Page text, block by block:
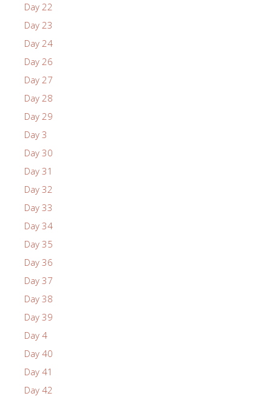
Day 22
Day 23
Day 24
Day 26
Day 27
Day 28
Day 29
Day 3
Day 30
Day 31
Day 32
Day 33
Day 34
Day 35
Day 36
Day 37
Day 38
Day 39
Day 4
Day 40
Day 41
Day 42